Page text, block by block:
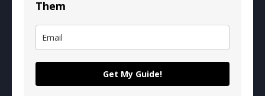
Them
Get My Guide!